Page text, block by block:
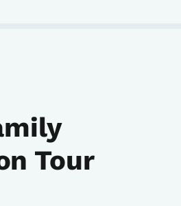
Tour